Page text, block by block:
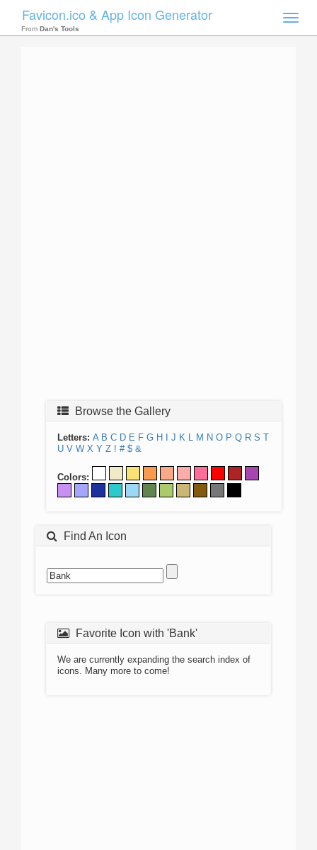
Toggle
Favicon.ico & App Icon Generator
From Dan's Tools
Browse the Gallery
Letters: A B C D E F G H J K L M N O P Q R S T
U V W X Y Z ! # $ &
Colors:
Find An Icon
Favorite Icon with 'Bank'
We are currently expanding the search index of
icons. Many more to come!